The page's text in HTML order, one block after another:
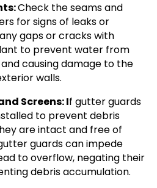
Check the seams and
for signs of leaks or
gaps or cracks with
to prevent water from
causing damage to the
walls.
Screens: If gutter guards
to prevent debris
are intact and free of
guards can impede
to overflow, negating their
debris accumulation.